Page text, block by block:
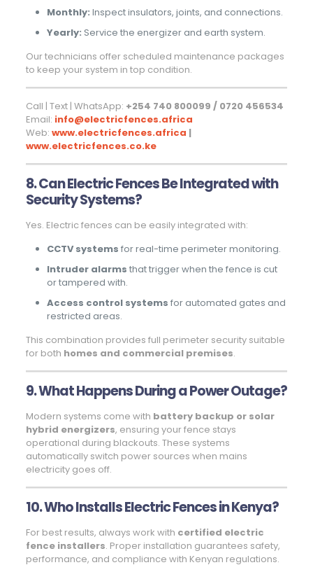
Monthly: Inspect insulators, joints, and connections.
Yearly: Service the energizer and earth system.
Our technicians offer scheduled maintenance packages
to keep your system in top condition.
Call | Text | WhatsApp: +254 740 800099 / 0720 456534
Email: info@electricfences.africa
Web: www.electricfences.africa |
www.electricfences.co.ke
8. Can Electric Fences Be Integrated with
Security Systems?
Yes. Electric fences can be easily integrated with:
CCTV systems for real-time perimeter monitoring.
Intruder alarms that trigger when the fence is cut
or tampered with.
Access control systems for automated gates and
restricted areas.
This combination provides full perimeter security suitable
for both homes and commercial premises.
9. What Happens During a Power Outage?
Modern systems come with battery backup or solar
hybrid energizers, ensuring your fence stays
operational during blackouts. These systems
automatically switch power sources when mains
electricity goes off.
10. Who Installs Electric Fences in Kenya?
For best results, always work with certified electric
fence installers. Proper installation guarantees safety,
performance, and compliance with Kenyan regulations.